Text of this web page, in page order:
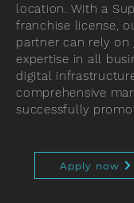
location. With a
franchise license,
partner can rely on
expertise in all
digital
comprehensive
successfully
Apply now